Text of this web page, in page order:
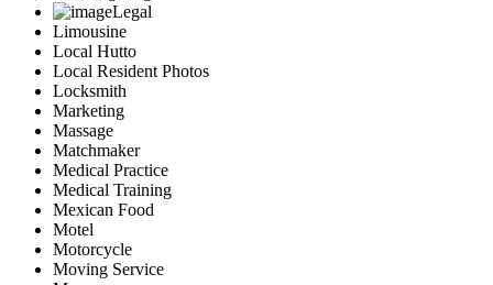
Legal
Limousine
Local Hutto
Local Resident Photos
Locksmith
Marketing
Massage
Matchmaker
Medical Practice
Medical Training
Mexican Food
Motel
Motorcycle
Moving Service